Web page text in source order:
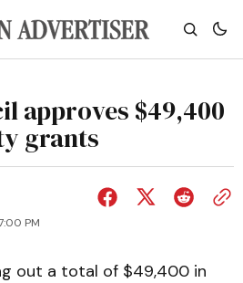
approves $49,400
grants
PM
out a total of $49,400 in